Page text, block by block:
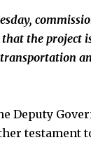
the project
Deputy
testament